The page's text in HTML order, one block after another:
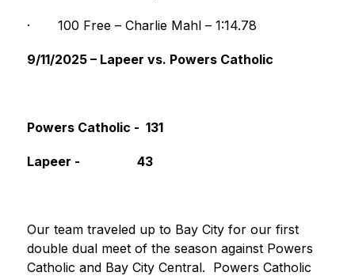
· 100 Free – Charlie Mahl – 1:14.78
9/11/2025 – Lapeer vs. Powers Catholic
Powers Catholic -  131
Lapeer -                  43
Our team traveled up to Bay City for our first
double dual meet of the season against Powers
Catholic and Bay City Central.  Powers Catholic